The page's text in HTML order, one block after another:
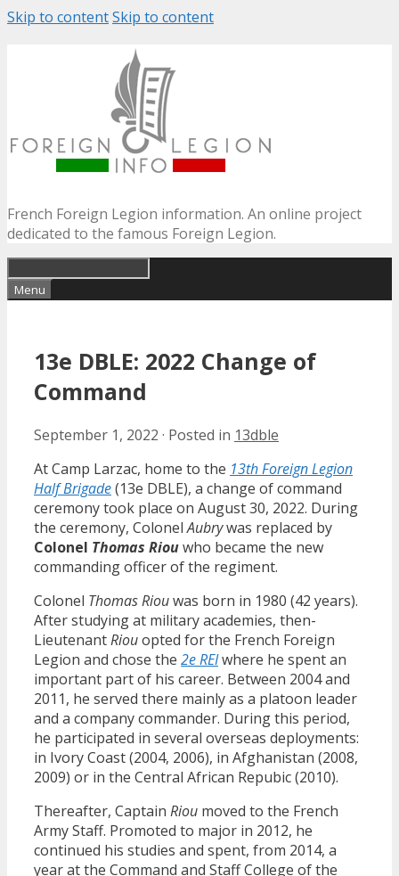
Skip to contentSkip to content
French Foreign Legion information. An online project
dedicated to the famous Foreign Legion.
Menu
13e DBLE: 2022 Change of
Command
September 1, 2022 · Posted in 13dble
At Camp Larzac, home to the 13th Foreign Legion
Half Brigade(13e DBLE), a change of command
ceremony took place on August 30, 2022. During
the ceremony, ColonelAubrywas replaced by
Colonel Thomas Riouwho became the new
commanding officer of the regiment.
Colonel Thomas Riouwas born in 1980 (42 years).
After studying at military academies, then-
LieutenantRiouopted for the French Foreign
Legion and chose the 2e REIwhere he spent an
important part of his career. Between 2004 and
2011, he served there mainly as a platoon leader
and a company commander. During this period,
he participated in several overseas deployments:
in Ivory Coast (2004, 2006), in Afghanistan (2008,
2009) or in the Central African Repubic (2010).
Thereafter, Captain Riou moved to the French
Army Staff. Promoted to major in 2012, he
continued his studies and spent, from 2014, a
year at the Command and Staff College of the